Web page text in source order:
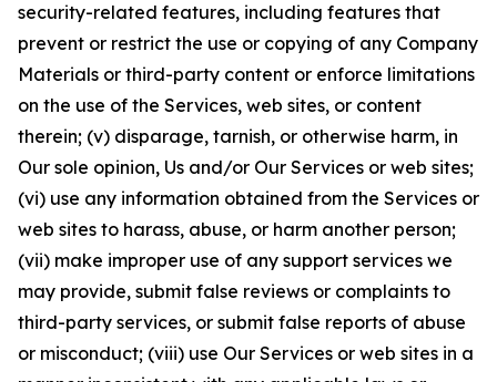
security-related features, including features that
prevent or restrict the use or copying of any Company
Materials or third-party content or enforce limitations
on the use of the Services, web sites, or content
therein; (v) disparage, tarnish, or otherwise harm, in
Our sole opinion, Us and/or Our Services or web sites;
(vi) use any information obtained from the Services or
web sites to harass, abuse, or harm another person;
(vii) make improper use of any support services we
may provide, submit false reviews or complaints to
third-party services, or submit false reports of abuse
or misconduct; (viii) use Our Services or web sites in a